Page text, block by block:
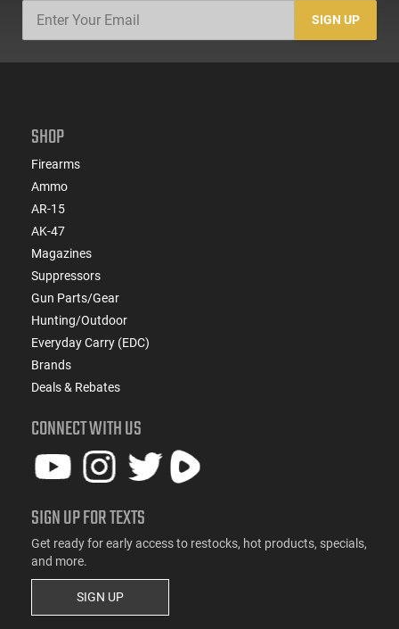
SIGN UP
SHOP
Firearms
Ammo
AR-15
AK-47
Magazines
Suppressors
Gun Parts/Gear
Hunting/Outdoor
Everyday Carry (EDC)
Brands
Deals & Rebates
CONNECT WITH US
SIGN UP FOR TEXTS
Get ready for early access to restocks, hot products, specials,
and more.
SIGN UP